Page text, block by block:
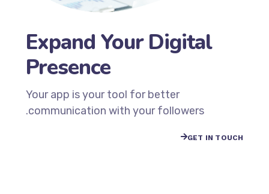
Expand Your Digital
Presence
Your app is your tool for better
communication with your followers.
GET IN TOUCH